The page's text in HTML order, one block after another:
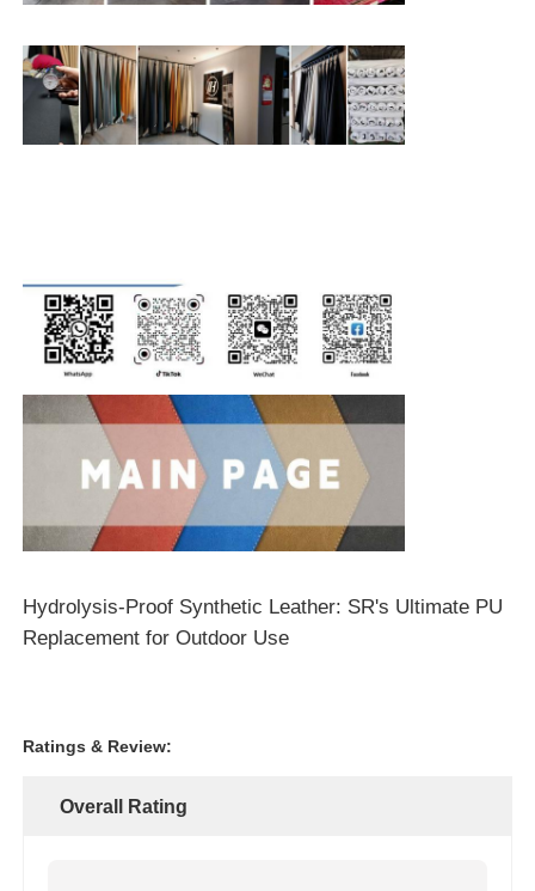
Hydrolysis-Proof Synthetic Leather: SR's Ultimate PU
Replacement for Outdoor Use
Ratings & Review:
Overall Rating